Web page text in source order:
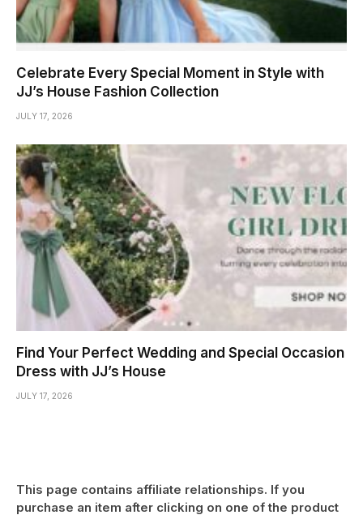
Celebrate Every Special Moment in Style with
JJ’s House Fashion Collection
JULY 17, 2026
Find Your Perfect Wedding and Special Occasion
Dress with JJ’s House
JULY 17, 2026
This page contains affiliate relationships. If you
purchase an item after clicking on one of the product